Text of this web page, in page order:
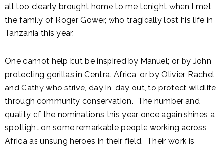
all too clearly brought home to me tonight when I met
the family of Roger Gower, who tragically lost his life in
Tanzania this year.
One cannot help but be inspired by Manuel; or by John
protecting gorillas in Central Africa, or by Olivier, Rachel
and Cathy who strive, day in, day out, to protect wildlife
through community conservation. The number and
quality of the nominations this year once again shines a
spotlight on some remarkable people working across
Africa as unsung heroes in their field. Their work is